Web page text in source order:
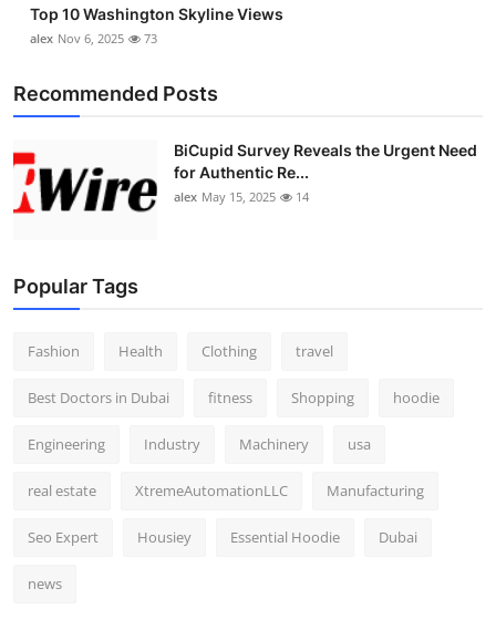
Top 10 Washington Skyline Views
alex Nov 6, 2025 73
Recommended Posts
BiCupid Survey Reveals the Urgent Need
for Authentic Re...
alex May 15, 2025 14
Popular Tags
Fashion Health Clothing travel
Best Doctors in Dubai fitness Shopping hoodie
Engineering Industry Machinery usa
real estate XtremeAutomationLLC Manufacturing
Seo Expert Housiey Essential Hoodie Dubai
news